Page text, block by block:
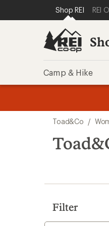
REI
SKIP TO MAIN
SKIP TO SHOP
Shop REI REI
Camp & Hike
search
results
Toad&Co /
Filter